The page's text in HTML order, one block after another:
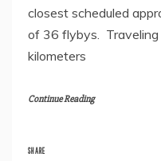
closest scheduled
of 36 flybys.
kilometers
Continue Reading
SHARE